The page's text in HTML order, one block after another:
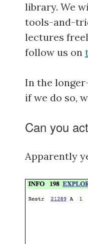
library. We
tools-and-
lectures
follow us on
In the
if we do so,
Can you
Apparently